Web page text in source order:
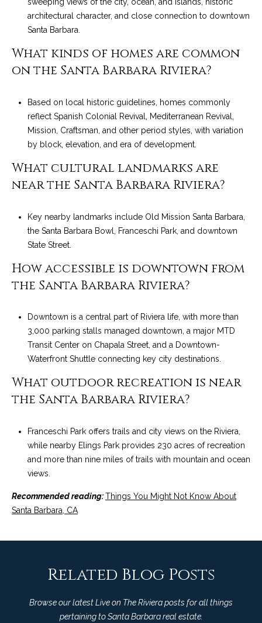
sweeping views of the city, ocean, and islands, historic
architectural character, and close connection to downtown
Santa Barbara.
What kinds of homes are common
on the Santa Barbara Riviera?
Based on local historic guidelines, homes commonly
reflect Spanish Colonial Revival, Mediterranean Revival,
Mission, Craftsman, and other period styles, with variation
by block, elevation, and era of development.
What cultural landmarks are
near the Santa Barbara Riviera?
Key nearby landmarks include Old Mission Santa Barbara,
the Santa Barbara Bowl, Franceschi Park, and downtown
State Street.
How accessible is downtown from
the Santa Barbara Riviera?
Downtown is a central part of Riviera life, with more than
3,000 parking stalls managed downtown, a major MTD
Transit Center on Chapala Street, and a Downtown-
Waterfront Shuttle connecting key city destinations.
What outdoor recreation is near
the Santa Barbara Riviera?
Franceschi Park offers trails and city views on the Riviera,
while nearby Elings Park provides 230 acres of recreation
and more than nine miles of trails with mountain and ocean
views.
Recommended reading:Things You Might Not Know About
Santa Barbara, CA
Related Blog Posts
Browse our latest Live on The Riviera posts for all things
pertaining to Santa Barbara real estate.